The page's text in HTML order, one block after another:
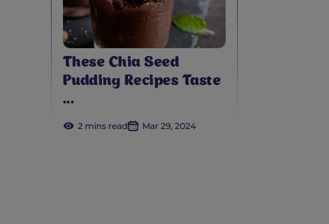
These Chia Seed
Pudding Recipes Taste
...
2 mins read Mar 29, 2024